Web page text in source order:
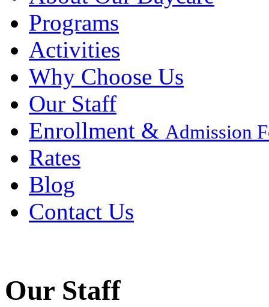
Programs
Activities
Why Choose Us
Our Staff
Enrollment & Admission
Rates
Blog
Contact Us
Our Staff